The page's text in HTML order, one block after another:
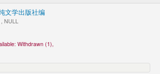
文学出版社编
NULL
Withdrawn (1),